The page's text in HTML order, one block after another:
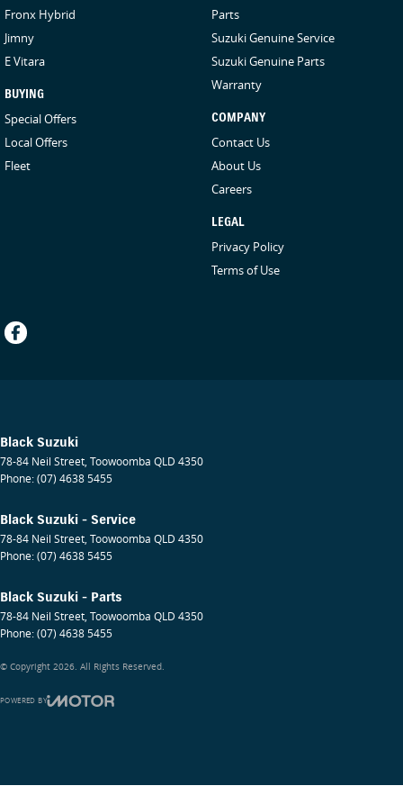
Fronx Hybrid
Jimny
E Vitara
BUYING
Special Offers
Local Offers
Fleet
Parts
Suzuki Genuine Service
Suzuki Genuine Parts
Warranty
COMPANY
Contact Us
About Us
Careers
LEGAL
Privacy Policy
Terms of Use
Black Suzuki
78-84 Neil Street, Toowoomba QLD 4350
Phone:(07) 4638 5455
Black Suzuki - Service
78-84 Neil Street, Toowoomba QLD 4350
Phone:(07) 4638 5455
Black Suzuki - Parts
78-84 Neil Street, Toowoomba QLD 4350
Phone:(07) 4638 5455
© Copyright 2026. All Rights Reserved.
POWERED BY